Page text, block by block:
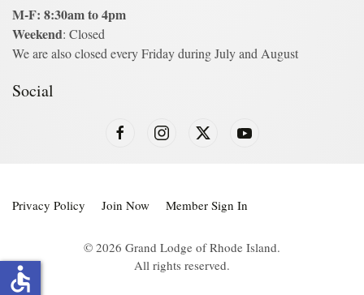
M-F: 8:30am to 4pm
Weekend: Closed
We are also closed every Friday during July and August
Social
© 2026 Grand Lodge of Rhode Island.
All rights reserved.
Privacy Policy Join Now Member Sign In
accessible